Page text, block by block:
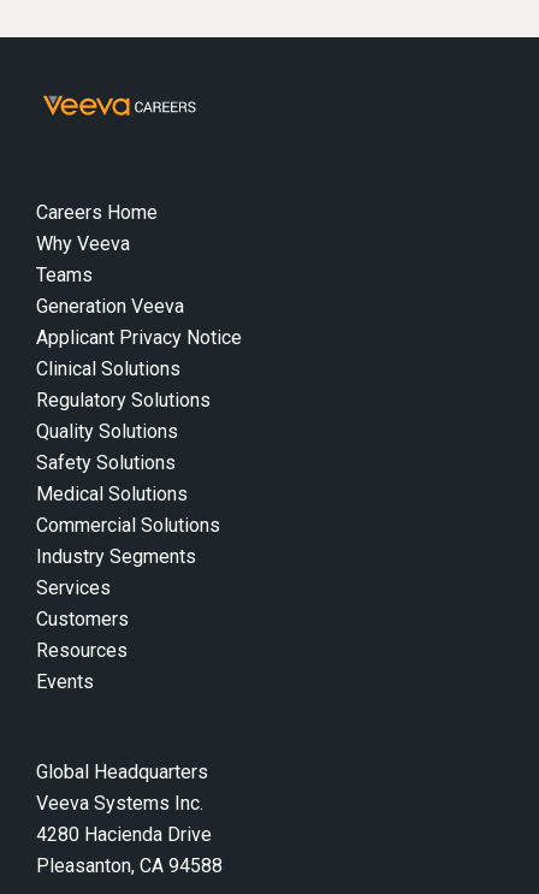
Careers Home
Why Veeva
Teams
Generation Veeva
Applicant Privacy Notice
Clinical Solutions
Regulatory Solutions
Quality Solutions
Safety Solutions
Medical Solutions
Commercial Solutions
Industry Segments
Services
Customers
Resources
Events
Global Headquarters
Veeva Systems Inc.
4280 Hacienda Drive
Pleasanton, CA 94588